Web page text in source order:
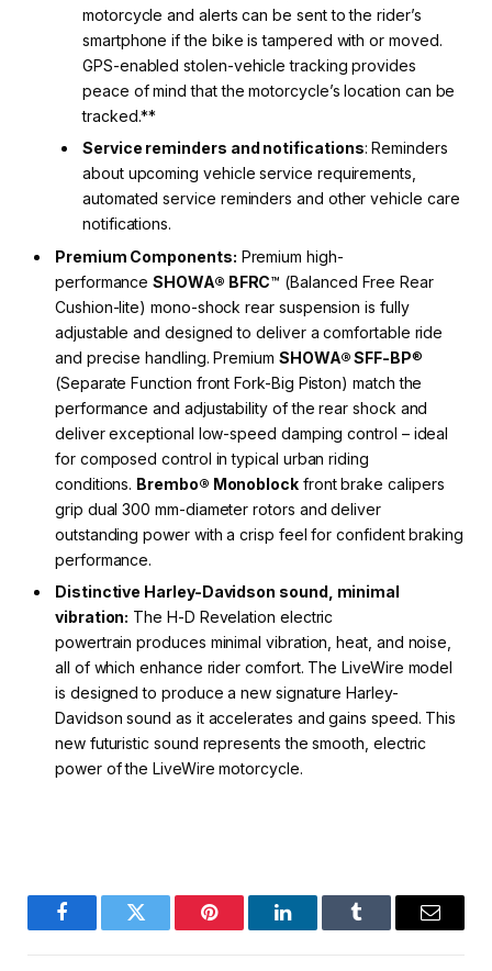
motorcycle and alerts can be sent to the rider’s
smartphone if the bike is tampered with or moved.
GPS-enabled stolen-vehicle tracking provides
peace of mind that the motorcycle’s location can be
tracked.**
Service reminders and notifications: Reminders
about upcoming vehicle service requirements,
automated service reminders and other vehicle care
notifications.
Premium Components: Premium high-
performanceSHOWA® BFRC™ (Balanced Free Rear
Cushion-lite) mono-shock rear suspension is fully
adjustable and designed to deliver a comfortable ride
and precise handling. Premium SHOWA® SFF-BP®
(Separate Function front Fork-Big Piston) match the
performance and adjustability of the rear shock and
deliver exceptional low-speed damping control – ideal
for composed control in typical urban riding
conditions. Brembo® Monoblockfront brake calipers
grip dual 300 mm-diameter rotors and deliver
outstanding power with a crisp feel for confident braking
performance.
Distinctive Harley-Davidson sound, minimal
vibration: The H-D Revelation electric
powertrain produces minimal vibration, heat, and noise,
all of which enhance rider comfort. The LiveWire model
is designed to produce a new signature Harley-
Davidson sound as it accelerates and gains speed. This
new futuristic sound represents the smooth, electric
power of the LiveWire motorcycle.
FacebookTwitter Pinterest LinkedInTumblr Email